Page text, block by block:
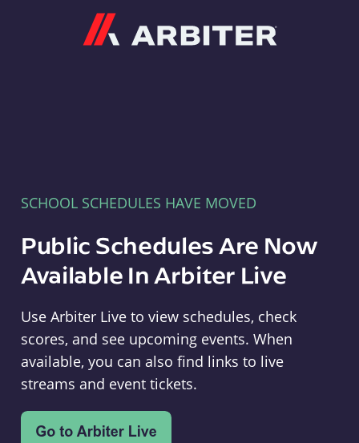
SCHOOL SCHEDULES HAVE MOVED
Public Schedules Are Now
Available In Arbiter Live
Use Arbiter Live to view schedules, check
scores, and see upcoming events. When
available, you can also find links to live
streams and event tickets.